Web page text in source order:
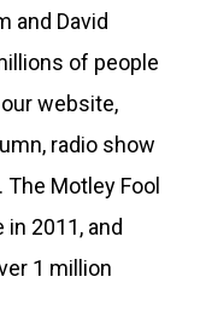
and David
of people
website,
radio show
Motley Fool
2011, and
1 million